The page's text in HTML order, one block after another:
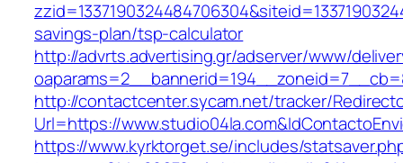
savings-plan/tsp-calculator
http://advrts.advertising.gr/adserver/www/
http://contactcenter.sycam.net/tracker/
Url=https://
https://www.kyrktorget.se/includes/